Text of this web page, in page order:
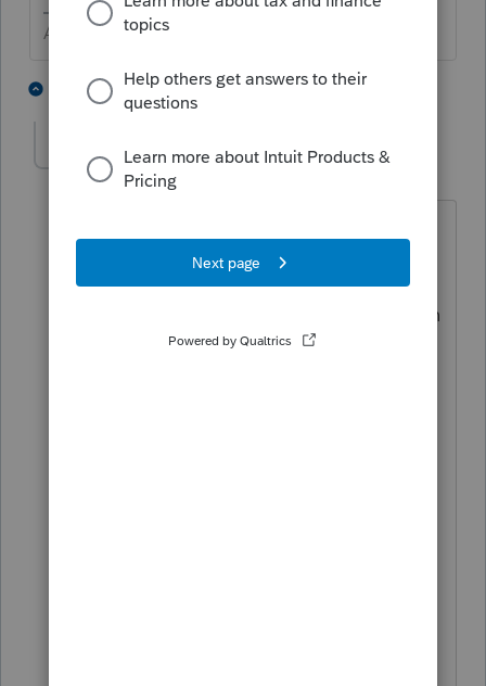
Answers are easy. Questions are hard!
3 replies 3 people like this
ventureconsult AUTHOR
Level 2 Forum|Forum|4 years ago
I finally found the input in ProConnect
for % business use. The 'Search' function
was not helpful. Like so many things in